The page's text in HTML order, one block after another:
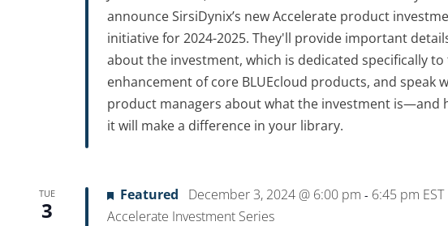
announce SirsiDynix’s new Accelerate product
initiative for 2024-2025. They'll provide important
about the investment, which is dedicated specifically to
enhancement of core BLUEcloud products, and speak
product managers about what the investment is—and
it will make a difference in your library.
TUE
3
Featured December 3, 2024 @ 6:00 pm - 6:45 pm EST
Accelerate Investment Series